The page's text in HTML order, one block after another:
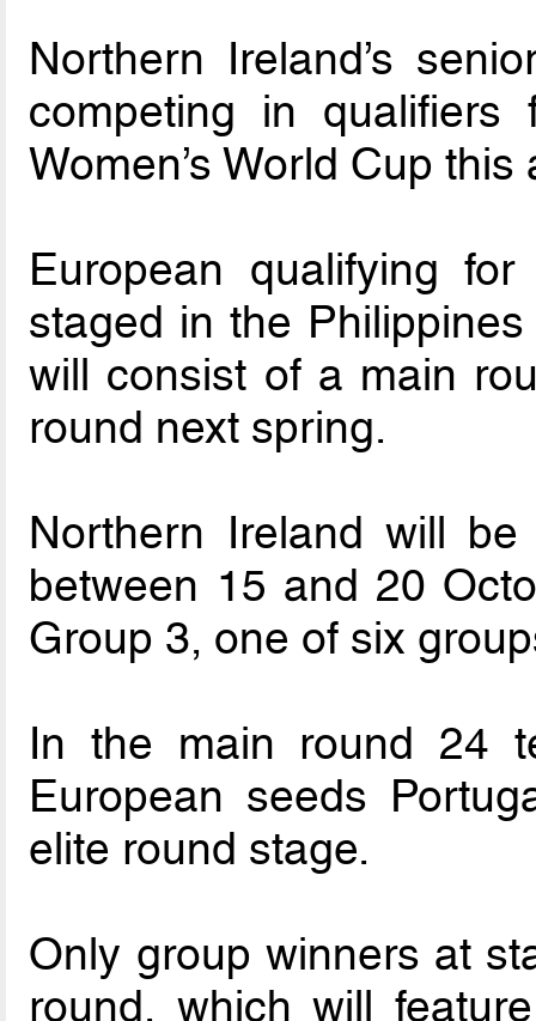
Northern Ireland’s
competing in qualifiers
Women’s World Cup this
European qualifying
staged in the
will consist of a main
round next spring.
Northern Ireland will
between 15 and 20
Group 3, one of six
In the main round 24
European seeds
elite round stage.
Only group winners at
round, which will